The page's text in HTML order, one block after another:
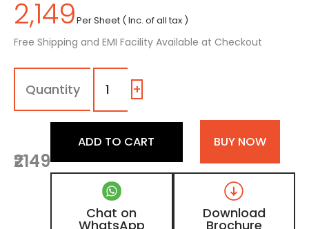
2,149Per Sheet ( Inc. of all tax )
Free Shipping and EMI Facility Available at Checkout
1113
SG
Slate
Graphite
Color
Laminate
with
High
Gloss
+
₹2149
ADD TO CART BUY NOW
Chat on
WhatsApp
Download
Brochure